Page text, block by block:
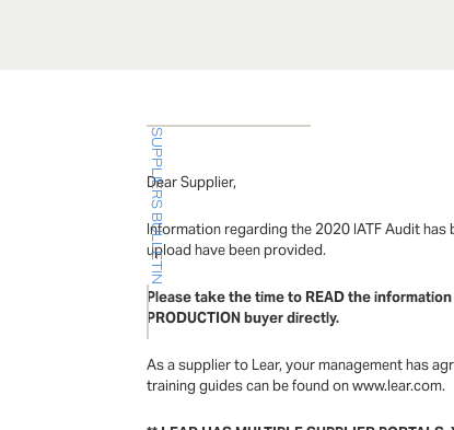
SUPPLIERS BULLETIN
Dear Supplier,
Information regarding the 2020 IATF Audit
upload have been provided.
Please take the time to READ the
PRODUCTION buyer directly.
As a supplier to Lear, your management has
training guides can be found on www.lear.com.